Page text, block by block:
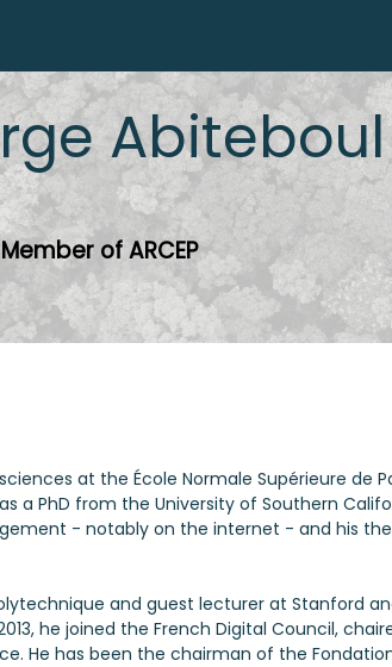
Abiteboul
of ARCEP
at the École Normale Supérieure
a PhD from the University of Southern
- notably on the internet - and his
and guest lecturer at Stanford
he joined the French Digital Council,
He has been the chairman of the